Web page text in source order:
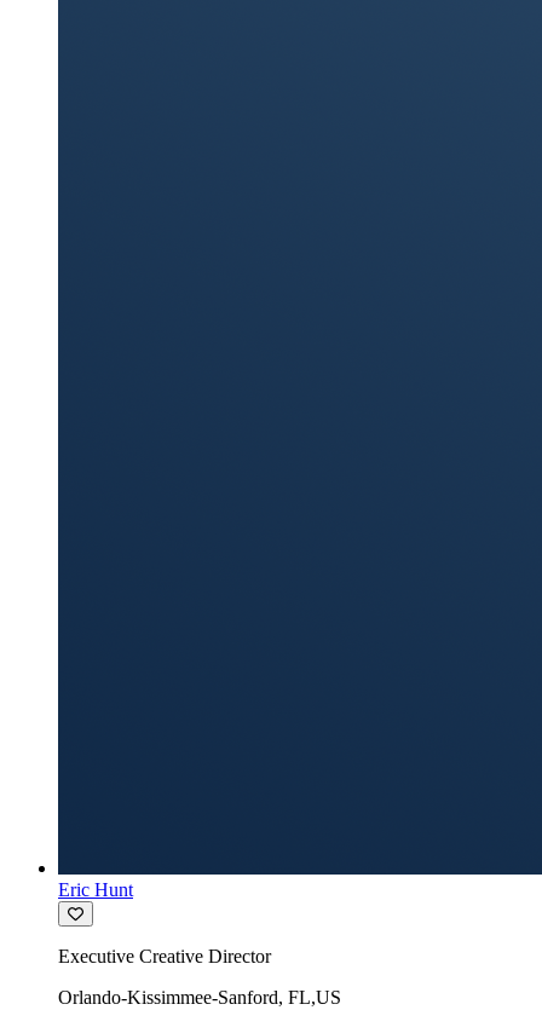
Eric Hunt
Executive Creative Director
Orlando-Kissimmee-Sanford, FL,US